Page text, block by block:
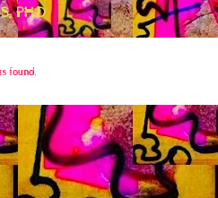
PH.D
found.